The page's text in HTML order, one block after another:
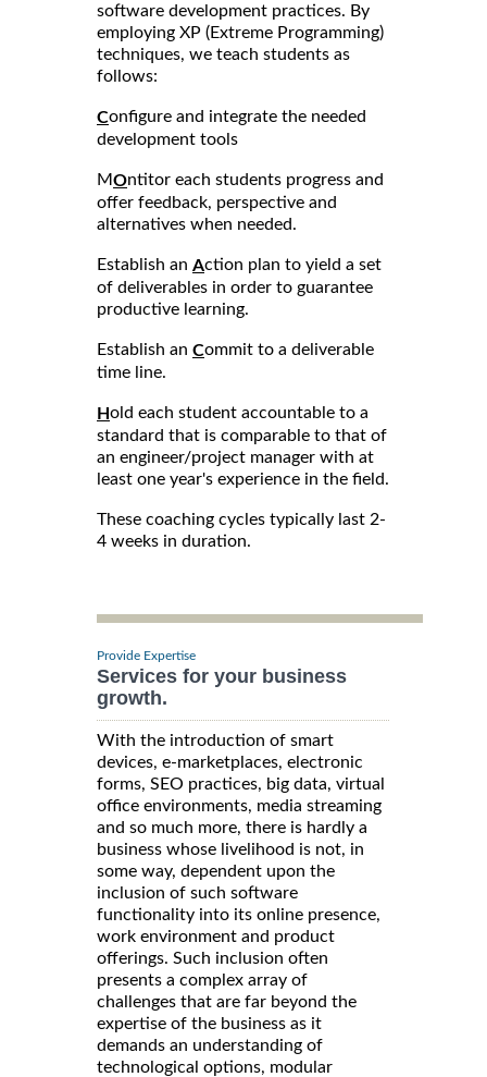
software development practices. By
employing XP (Extreme Programming)
techniques, we teach students as
follows:
Configure and integrate the needed
development tools
MOntitor each students progress and
offer feedback, perspective and
alternatives when needed.
Establish an Action plan to yield a set
of deliverables in order to guarantee
productive learning.
Establish an Commit to a deliverable
time line.
Hold each student accountable to a
standard that is comparable to that of
an engineer/project manager with at
least one year's experience in the field.
These coaching cycles typically last 2-
4 weeks in duration.
Provide Expertise
Services for your business
growth.
With the introduction of smart
devices, e-marketplaces, electronic
forms, SEO practices, big data, virtual
office environments, media streaming
and so much more, there is hardly a
business whose livelihood is not, in
some way, dependent upon the
inclusion of such software
functionality into its online presence,
work environment and product
offerings. Such inclusion often
presents a complex array of
challenges that are far beyond the
expertise of the business as it
demands an understanding of
technological options, modular